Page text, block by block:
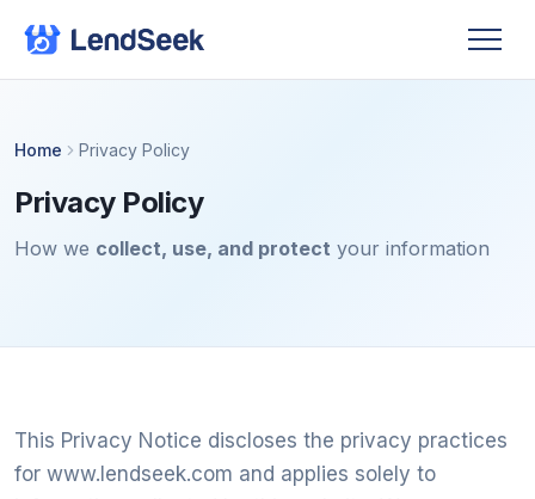
Home Privacy Policy
Privacy Policy
How we collect, use, and protect your information
This Privacy Notice discloses the privacy practices
for www.lendseek.com and applies solely to